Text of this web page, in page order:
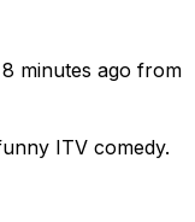
8 minutes ago from
ITV comedy.